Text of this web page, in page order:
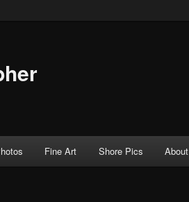
Fine Art Shore Pics About